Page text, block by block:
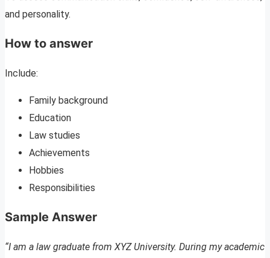
and personality.
How to answer
Include:
Family background
Education
Law studies
Achievements
Hobbies
Responsibilities
Sample Answer
“I am a law graduate from XYZ University. During my academic